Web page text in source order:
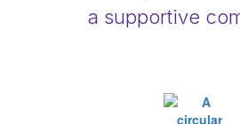
a supportive